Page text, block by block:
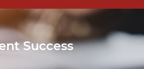
Success